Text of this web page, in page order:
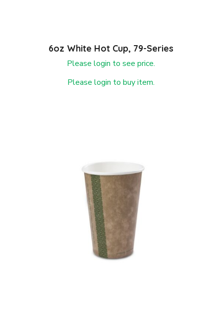
6oz White Hot Cup, 79-Series
Please login to see price.
Please login to buy item.